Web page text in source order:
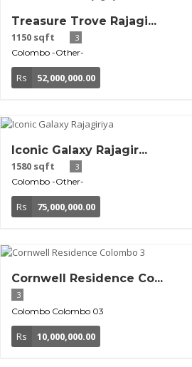
Treasure Trove Rajagi...
1150 sqft
3
Colombo -Other-
Rs 52,000,000.00
Iconic Galaxy Rajagir...
1580 sqft
3
Colombo -Other-
Rs 75,000,000.00
Cornwell Residence Co...
3
Colombo Colombo 03
Rs 10,000,000.00